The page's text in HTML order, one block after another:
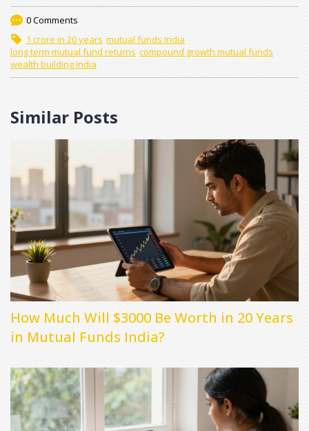
0 Comments
1 crore in 20 years mutual funds India
long term mutual fund returns compound growth mutual funds
wealth building India
Similar Posts
How Much Will $3000 Be Worth in 20 Years
in Mutual Funds India?